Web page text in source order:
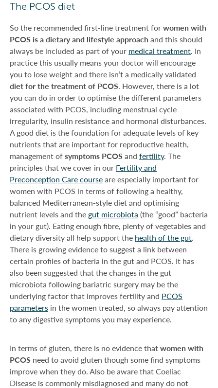
The PCOS diet
So the recommended first-line treatment for women with
PCOS is a dietary and lifestyle approach and this should
always be included as part of your medical treatment. In
practice this usually means your doctor will encourage
you to lose weight and there isn’t a medically validated
diet for the treatment of PCOS. However, there is a lot
you can do in order to optimise the different parameters
associated with PCOS, including menstrual cycle
irregularity, insulin resistance and hormonal disturbances.
A good diet is the foundation for adequate levels of key
nutrients that are important for reproductive health,
management of symptoms PCOS and fertility. The
principles that we cover in our Fertility and
Preconception Care course are especially important for
women with PCOS in terms of following a healthy,
balanced Mediterranean-style diet and optimising
nutrient levels and the gut microbiota (the “good” bacteria
in your gut). Eating enough fibre, plenty of vegetables and
dietary diversity all help support the health of the gut.
There is growing evidence to suggest a link between
certain profiles of bacteria in the gut and PCOS. It has
also been suggested that the changes in the gut
microbiota following bariatric surgery may be the
underlying factor that improves fertility and PCOS
parameters in the women treated, so always pay attention
to any digestive symptoms you may experience.
In terms of gluten, there is no evidence that women with
PCOS need to avoid gluten though some find symptoms
improve when they do. Also be aware that Coeliac
Disease is commonly misdiagnosed and many do not